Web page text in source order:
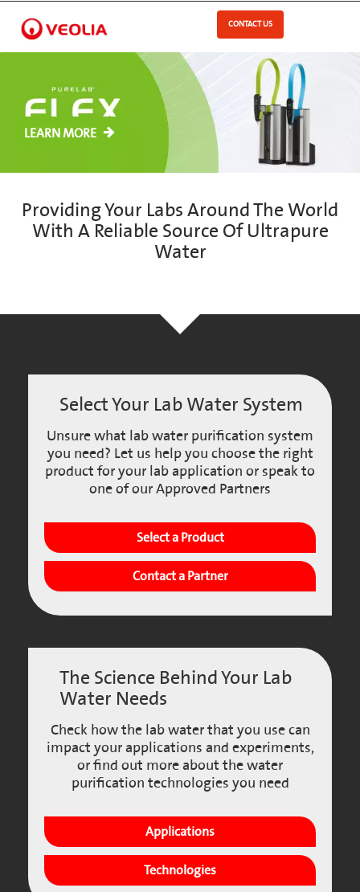
Skip
main
content
CONTACT US
LEARN MORE
Providing Your Labs Around The World
With A Reliable Source Of Ultrapure
Water
Select Your Lab Water System
Unsure what lab water purification system
you need? Let us help you choose the right
product for your lab application or speak to
one of our Approved Partners
Select a Product
Contact a Partner
The Science Behind Your Lab
Water Needs
Check how the lab water that you use can
impact your applications and experiments,
or find out more about the water
purification technologies you need
Applications
Technologies